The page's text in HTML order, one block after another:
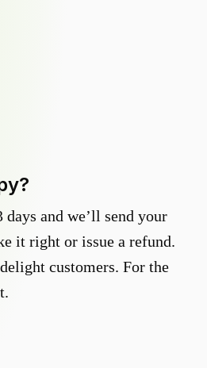
and we’ll send your
it right or issue a refund.
customers. For the